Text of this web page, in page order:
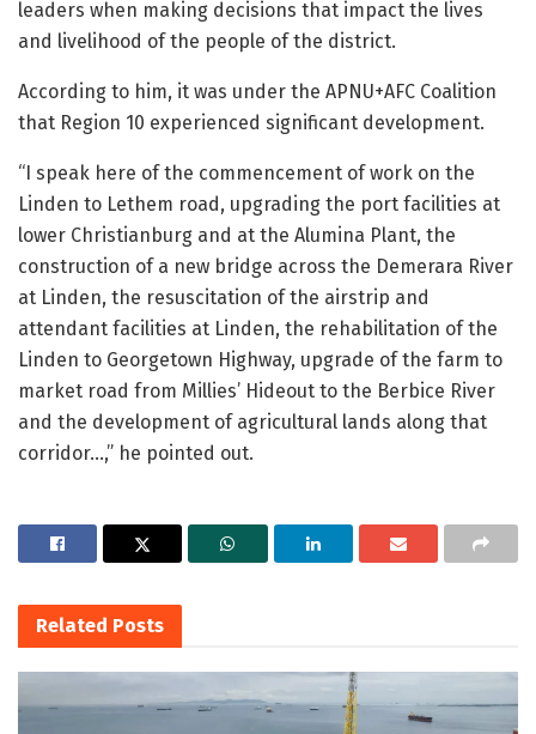
leaders when making decisions that impact the lives
and livelihood of the people of the district.
According to him, it was under the APNU+AFC Coalition
that Region 10 experienced significant development.
“I speak here of the commencement of work on the
Linden to Lethem road, upgrading the port facilities at
lower Christianburg and at the Alumina Plant, the
construction of a new bridge across the Demerara River
at Linden, the resuscitation of the airstrip and
attendant facilities at Linden, the rehabilitation of the
Linden to Georgetown Highway, upgrade of the farm to
market road from Millies’ Hideout to the Berbice River
and the development of agricultural lands along that
corridor…,” he pointed out.
Related Posts